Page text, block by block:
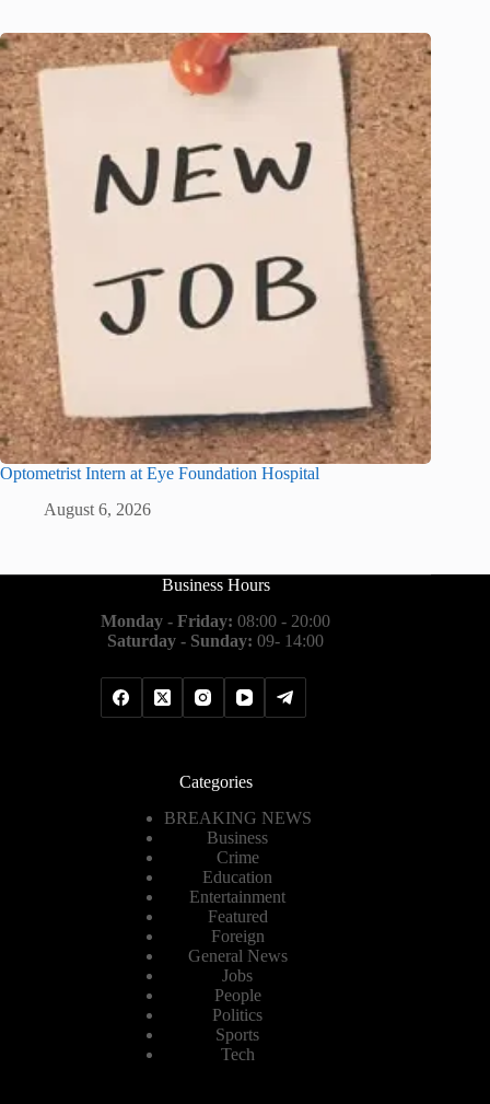
Optometrist Intern at Eye Foundation Hospital
August 6, 2026
Business Hours
Monday - Friday: 08:00 - 20:00
Saturday - Sunday: 09- 14:00
Categories
BREAKING NEWS
Business
Crime
Education
Entertainment
Featured
Foreign
General News
Jobs
People
Politics
Sports
Tech